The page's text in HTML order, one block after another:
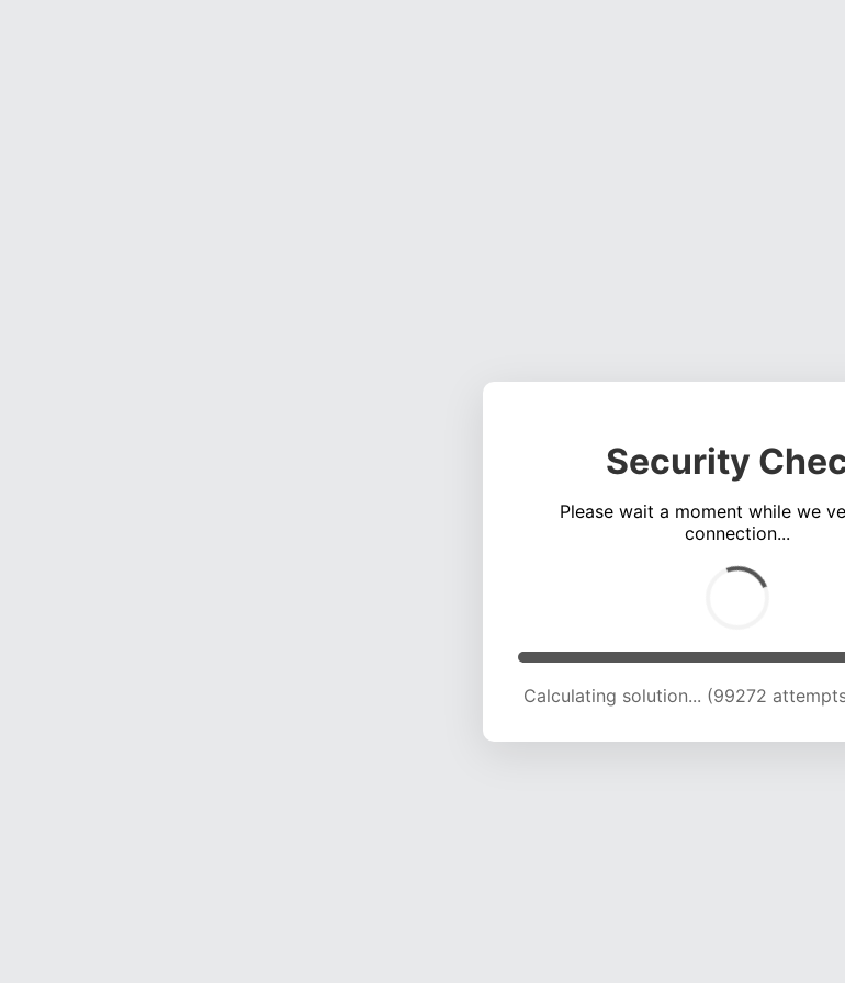
Security
Please wait a moment while we
connection...
Calculating solution... (105435